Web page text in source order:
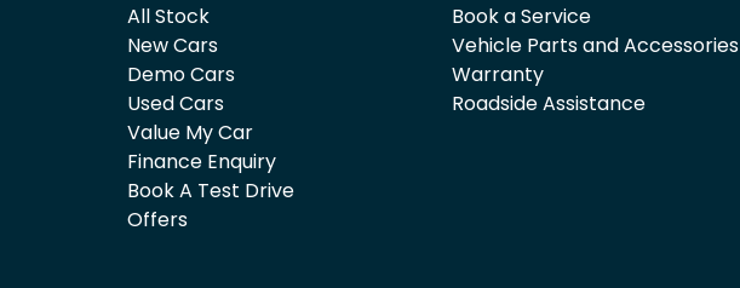
All Stock
New Cars
Demo Cars
Used Cars
Value My Car
Finance Enquiry
Book A Test Drive
Offers
Book a Service
Vehicle Parts and Accessories
Warranty
Roadside Assistance